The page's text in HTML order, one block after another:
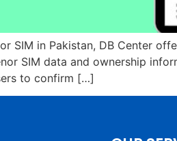
SIM in Pakistan, DB Center
SIM data and ownership
to confirm […]